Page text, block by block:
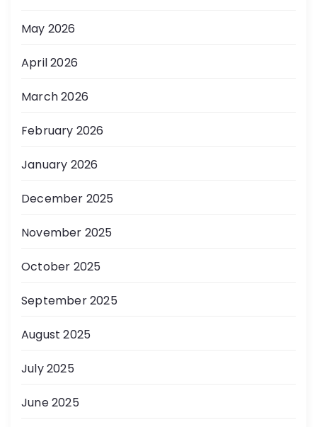
May 2026
April 2026
March 2026
February 2026
January 2026
December 2025
November 2025
October 2025
September 2025
August 2025
July 2025
June 2025